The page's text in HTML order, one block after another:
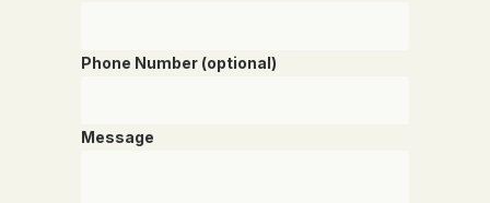
Phone Number (optional)
Message